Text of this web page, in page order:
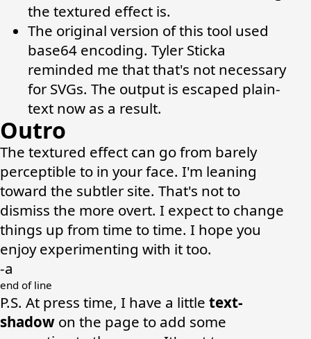
the textured effect is.
The original version of this tool used
base64 encoding. Tyler Sticka
reminded me that that's not necessary
for SVGs. The output is escaped plain-
text now as a result.
Outro
The textured effect can go from barely
perceptible to in your face. I'm leaning
toward the subtler site. That's not to
dismiss the more overt. I expect to change
things up from time to time. I hope you
enjoy experimenting with it too.
-a
P.S. At press time, I have a little text-
shadow on the page to add some